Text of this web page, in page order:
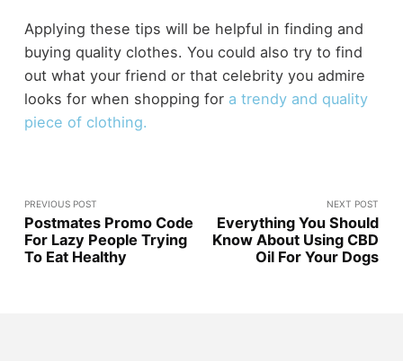
Applying these tips will be helpful in finding and
buying quality clothes. You could also try to find
out what your friend or that celebrity you admire
looks for when shopping for a trendy and quality
piece of clothing.
PREVIOUS POST
Postmates Promo Code
For Lazy People Trying
To Eat Healthy
NEXT POST
Everything You Should
Know About Using CBD
Oil For Your Dogs